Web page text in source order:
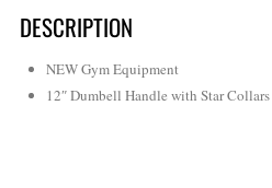
DESCRIPTION
NEW Gym Equipment
12″ Dumbell Handle with Star Collars